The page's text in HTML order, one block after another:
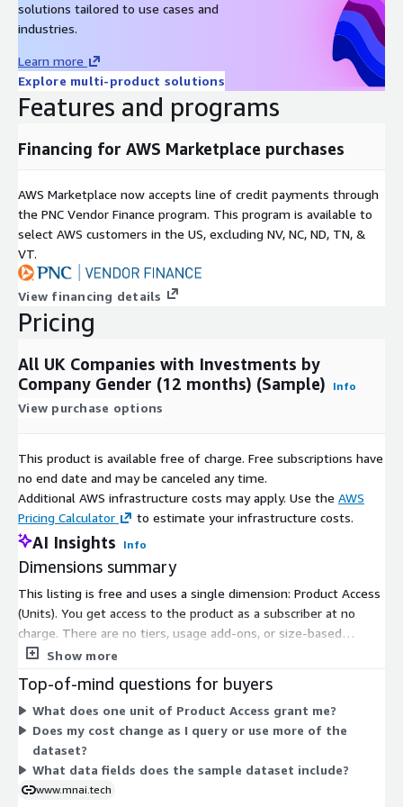
up of the board of directors as a whole.
solutions tailored to use cases and
industries.
Learn more
Explore multi-product solutions
Features and programs
Financing for AWS Marketplace purchases
AWS Marketplace now accepts line of credit payments through
the PNC Vendor Finance program. This program is available to
select AWS customers in the US, excluding NV, NC, ND, TN, &
VT.
View financing details
Pricing
All UK Companies with Investments by
Company Gender (12 months) (Sample)
Info
View purchase options
This product is available free of charge. Free subscriptions have
no end date and may be canceled any time.
Additional AWS infrastructure costs may apply. Use the AWS
Pricing Calculator
to estimate your infrastructure costs.
AI Insights Info
Dimensions summary
This listing is free and uses a single dimension: Product Access
(Units). You get access to the product as a subscriber at no
charge. There are no tiers, usage add-ons, or size-based
options to choose from. The sample dataset covers UK
over a 12-month period. Because only one access dimension
applies, pricing does not scale with usage, quantity, or term.
You subscribe once to gain access to the sample data.
Show more
Top-of-mind questions for buyers
What does one unit of Product Access grant me?
Does my cost change as I query or use more of the
dataset?
What data fields does the sample dataset include?
www.mnai.tech